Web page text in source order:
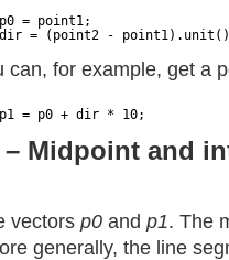
= point1;
dir = (point2 -
can, for example, get a
= p0 + dir * 10;
– Midpoint and
vectors p0 and p1. The
generally, the line